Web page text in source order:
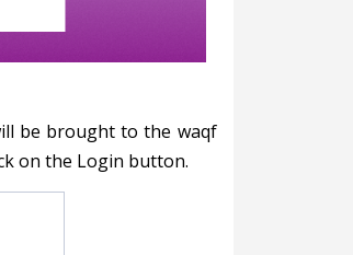
be brought to the waqf
on the Login button.